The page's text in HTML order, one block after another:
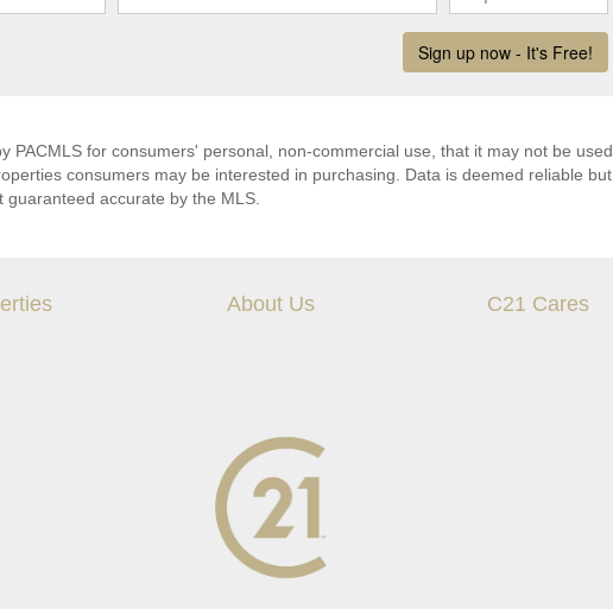
PACMLS for consumers' personal, non-commercial use, that it may not be used
consumers may be interested in purchasing. Data is deemed reliable but
guaranteed accurate by the MLS.
About Us C21 Cares